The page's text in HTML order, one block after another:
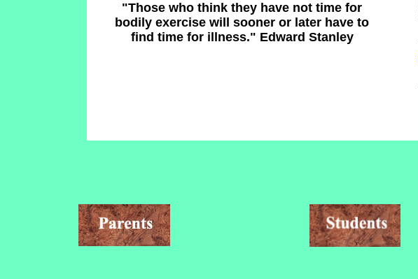
"Those who think they have not time for
bodily exercise will sooner or later have to
find time for illness." Edward Stanley